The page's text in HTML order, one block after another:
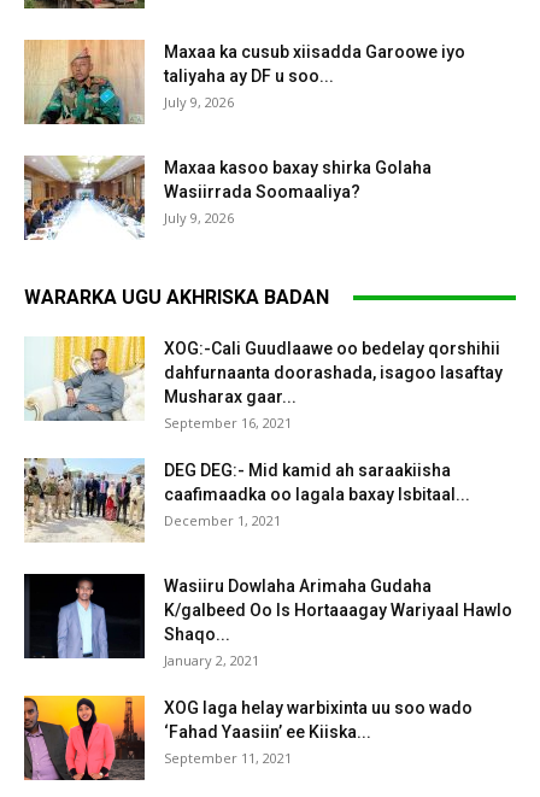
Maxaa ka cusub xiisadda Garoowe iyo
taliyaha ay DF u soo...
July 9, 2026
Maxaa kasoo baxay shirka Golaha
Wasiirrada Soomaaliya?
July 9, 2026
WARARKA UGU AKHRISKA BADAN
XOG:-Cali Guudlaawe oo bedelay qorshihii
dahfurnaanta doorashada, isagoo lasaftay
Musharax gaar...
September 16, 2021
DEG DEG:- Mid kamid ah saraakiisha
caafimaadka oo lagala baxay Isbitaal...
December 1, 2021
Wasiiru Dowlaha Arimaha Gudaha
K/galbeed Oo Is Hortaaagay Wariyaal Hawlo
Shaqo...
January 2, 2021
XOG laga helay warbixinta uu soo wado
‘Fahad Yaasiin’ ee Kiiska...
September 11, 2021